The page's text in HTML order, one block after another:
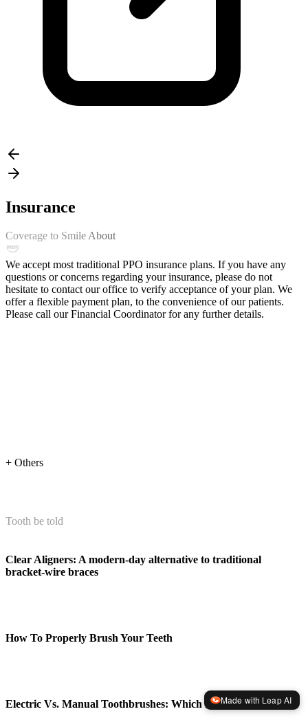
Insurance
Coverage to Smile About
We accept most traditional PPO insurance plans. If you have any
questions or concerns regarding your insurance, please do not
hesitate to contact our office to verify acceptance of your plan. We
offer a flexible payment plan, to the convenience of our patients.
Please call our Financial Coordinator for any further details.
+ Others
Tooth be told
Clear Aligners: A modern-day alternative to traditional
bracket-wire braces
How To Properly Brush Your Teeth
Electric Vs. Manual Toothbrushes: Which Is Better?Made with Leap AI